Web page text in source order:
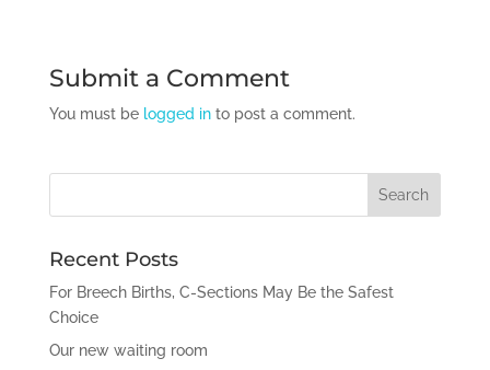
Submit a Comment
You must be logged into post a comment.
Recent Posts
For Breech Births, C-Sections May Be the Safest
Choice
Our new waiting room